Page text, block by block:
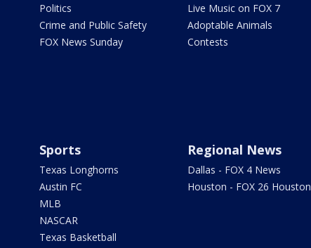
Politics
Crime and Public Safety
FOX News Sunday
Live Music on FOX 7
Adoptable Animals
Contests
Sports
Texas Longhorns
Austin FC
MLB
NASCAR
Texas Basketball
Regional News
Dallas - FOX 4 News
Houston - FOX 26 Houston